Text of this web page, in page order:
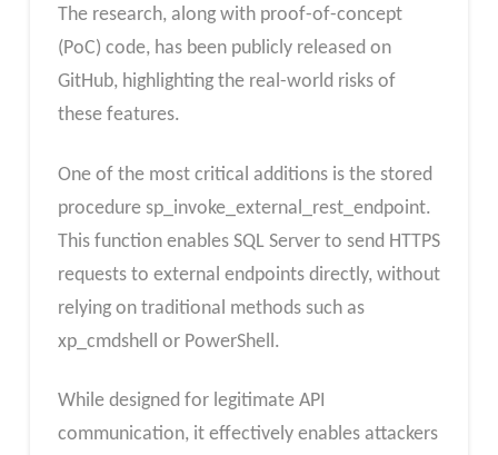
The research, along with proof-of-concept
(PoC) code, has been publicly released on
GitHub, highlighting the real-world risks of
these features.
One of the most critical additions is the stored
procedure sp_invoke_external_rest_endpoint.
This function enables SQL Server to send HTTPS
requests to external endpoints directly, without
relying on traditional methods such as
xp_cmdshell or PowerShell.
While designed for legitimate API
communication, it effectively enables attackers